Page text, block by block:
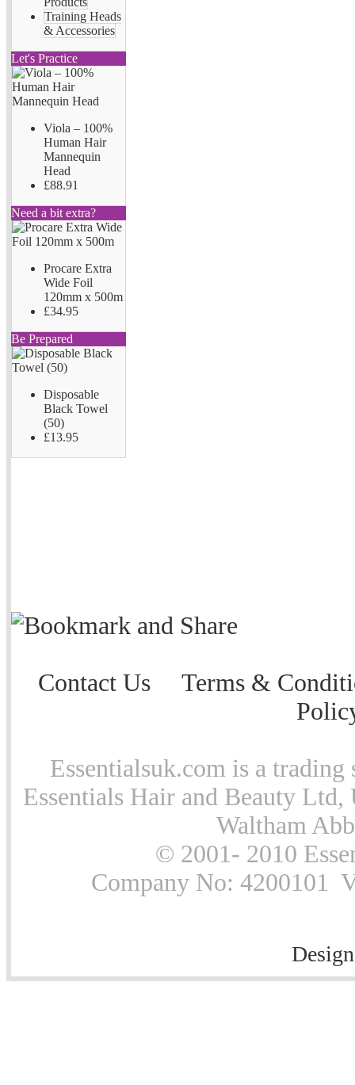
Training Heads
& Accessories
Let's Practice
Viola – 100%
Human Hair
Mannequin
Head
£88.91
Need a bit extra?
Procare Extra
Wide Foil
120mm x 500m
£34.95
Be Prepared
Disposable
Black Towel
(50)
£13.95
Contact Us
Terms &
Essentialsuk.com is a
Essentials Hair and Beauty
Waltham
© 2001- 2010
Company No: 4200101